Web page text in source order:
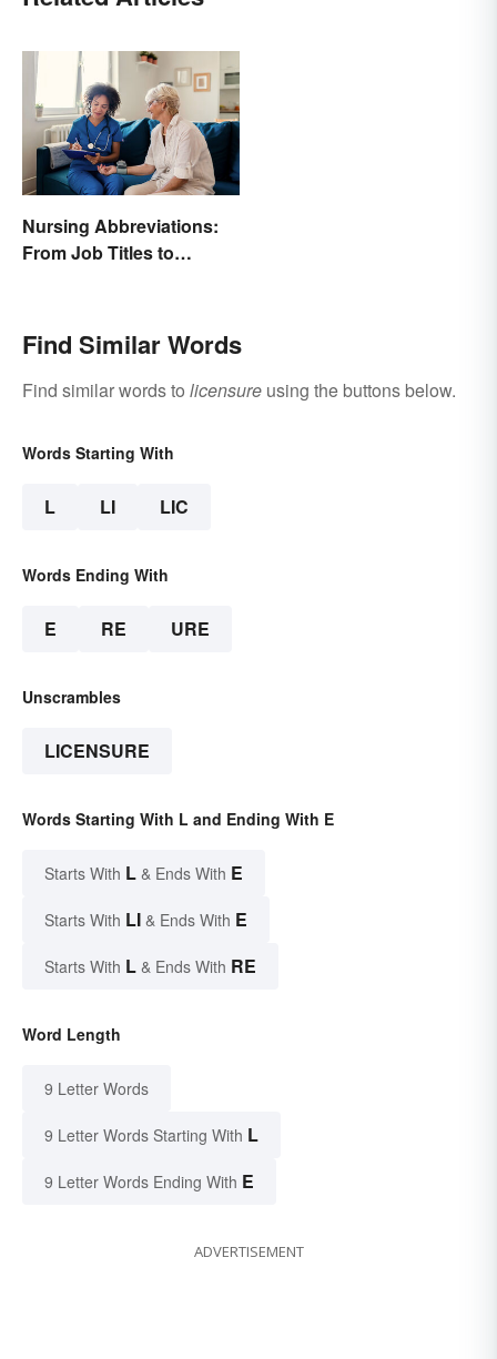
Nursing Abbreviations:
From Job Titles to
Find Similar Words
Find similar words to licensure using the buttons below.
Words Starting With
L LI LIC
Words Ending With
E RE URE
Unscrambles
LICENSURE
Words Starting With L and Ending With E
Starts With L & Ends With E
Starts With LI & Ends With E
Starts With L & Ends With RE
Word Length
9 Letter Words
9 Letter Words Starting With L
9 Letter Words Ending With E
ADVERTISEMENT